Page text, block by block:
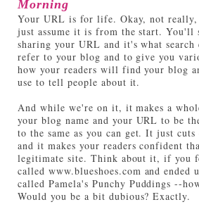
Morning
Your URL is for life. Okay, not
just assume it is from the start. You'll
sharing your URL and it's what
refer to your blog and to give you
how your readers will find your blog
use to tell people about it.
And while we're on it, it makes a
your blog name and your URL to be
to the same as you can get. It just
and it makes your readers confident
legitimate site. Think about it, if you
called www.blueshoes.com and ended
called Pamela's Punchy Puddings --
Would you be a bit dubious? Exactly.